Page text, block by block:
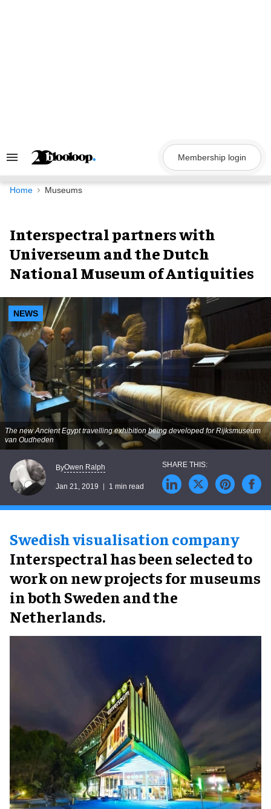
Search
Navigation
Membership login
Home Museums
Interspectral partners with
Universeum and the Dutch
National Museum of Antiquities
NEWS
The new Ancient Egypt travelling exhibition being developed for Rijksmuseum
van Oudheden
ByOwen Ralph
Jan 21, 2019 1 min read
Swedish visualisation company
Interspectral has been selected to
work on new projects for museums
in both Sweden and the
Netherlands.